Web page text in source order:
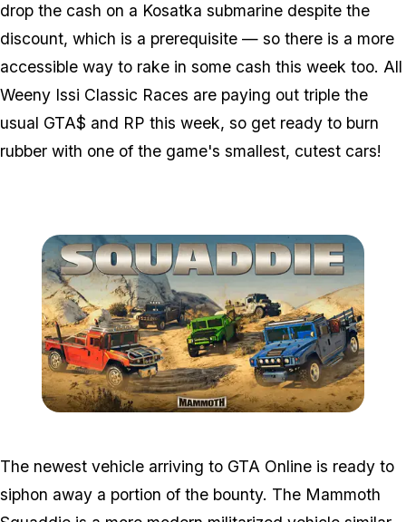
drop the cash on a Kosatka submarine despite the
discount, which is a prerequisite — so there is a more
accessible way to rake in some cash this week too. All
Weeny Issi Classic Races are paying out triple the
usual GTA$ and RP this week, so get ready to burn
rubber with one of the game's smallest, cutest cars!
The newest vehicle arriving to GTA Online is ready to
siphon away a portion of the bounty. The Mammoth